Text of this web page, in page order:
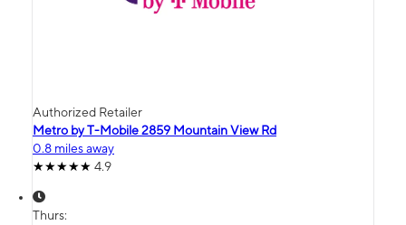
Authorized Retailer
Metro by T-Mobile 2859 Mountain View Rd
0.8 miles away
4.9
Thurs: